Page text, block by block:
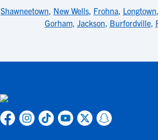
Shawneetown, New Wells, Frohna, Longtown,
Gorham, Jackson, Burfordville,